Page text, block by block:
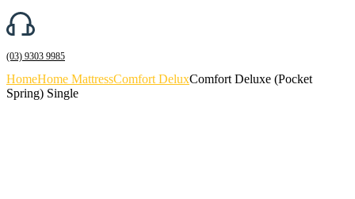
(03) 9303 9985
HomeHome MattressComfort DeluxComfort Deluxe (Pocket
Spring) Single